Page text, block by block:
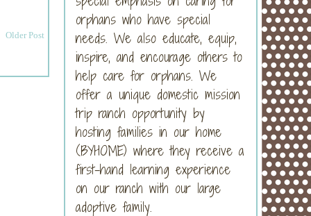
Older Post
orphans who have special
needs. We also educate, equip,
inspire, and encourage others to
help care for orphans. We
offer a unique domestic mission
trip ranch opportunity by
hosting families in our home
(BYHOME) where they receive a
first-hand learning experience
on our ranch with our large
adoptive family.